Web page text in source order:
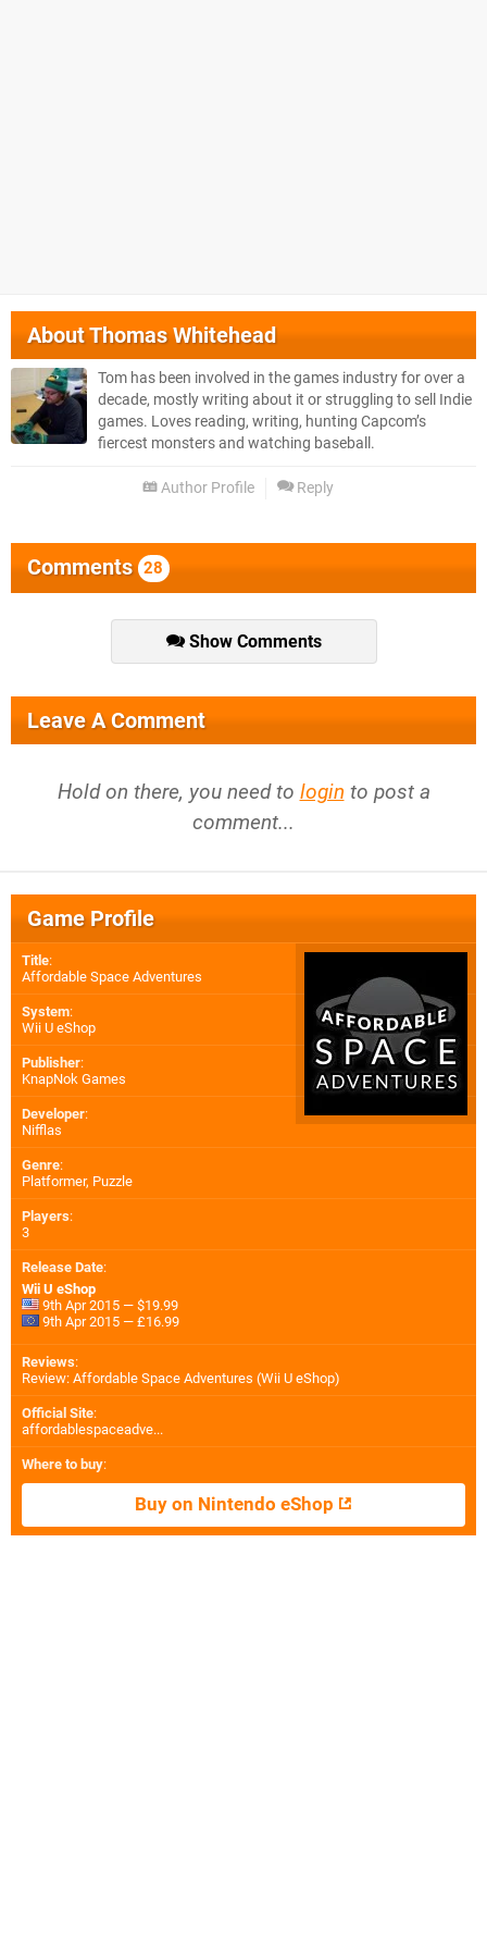
AboutThomas Whitehead
Tom has been involved in the games industry for over a
decade, mostly writing about it or struggling to sell Indie
games. Loves reading, writing, hunting Capcom’s
fiercest monsters and watching baseball.
Author Profile Reply
Comments 28
Show Comments
Leave A Comment
Hold on there, you need to login to post a
comment...
Game Profile
Title:
Affordable Space Adventures
System:
Wii U eShop
Publisher:
KnapNok Games
Developer:
Nifflas
Genre:
Platformer, Puzzle
Players:
3
Release Date:
Wii U eShop
9th Apr 2015 — $19.99
9th Apr 2015 — £16.99
Reviews:
Review: Affordable Space Adventures (Wii U eShop)
Official Site:
affordablespaceadve...
Where to buy:
Buy on Nintendo eShop